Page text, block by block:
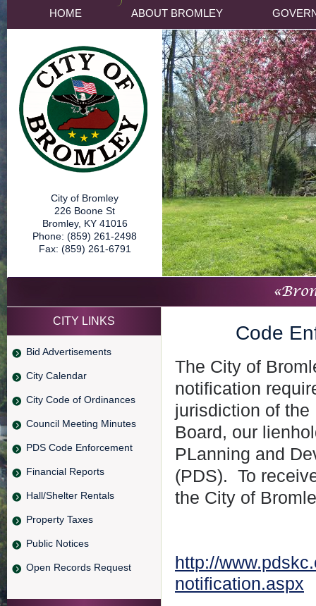
HOME ABOUT BROMLEY
City of Bromley
226 Boone St
Bromley, KY 41016
Phone: (859) 261-2498
Fax: (859) 261-6791
CITY LINKS
Bid Advertisements
City Calendar
City Code of Ordinances
Council Meeting Minutes
PDS Code Enforcement
Financial Reports
Hall/Shelter Rentals
Property Taxes
Public Notices
Open Records Request
Code
The City of
notification
jurisdiction of the
Board, our
PLanning and
(PDS). To
the City of
http://
notification.aspx